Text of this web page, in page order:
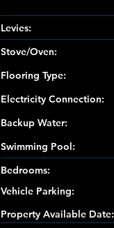
Levies:
Stove/Oven:
Flooring Type:
Electricity Connection:
Backup Water:
Swimming Pool:
Bedrooms:
Vehicle Parking:
Property Available Date: